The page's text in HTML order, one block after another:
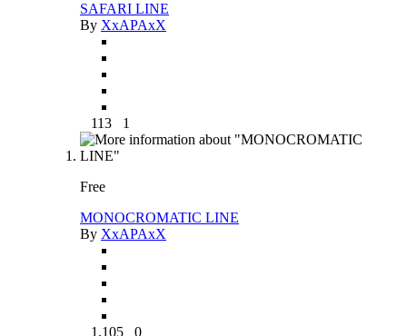
SAFARI LINE
By XxAPAxX
113 1
Free
MONOCROMATIC LINE
By XxAPAxX
1,105 0